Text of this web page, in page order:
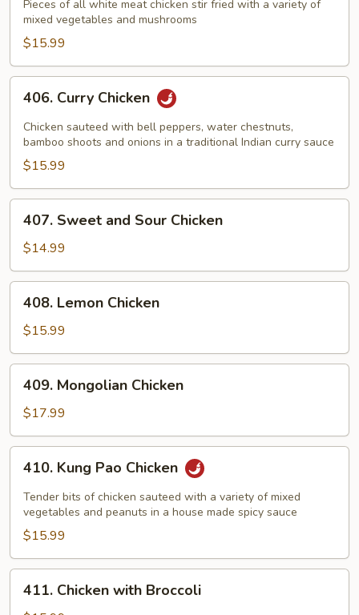
Goo
Gai
Pan
Pieces of all white meat chicken stir fried with a variety of
mixed vegetables and mushrooms
$15.99
Curry
Chicken
406. Curry Chicken
Chicken sauteed with bell peppers, water chestnuts,
bamboo shoots and onions in a traditional Indian curry sauce
$15.99
Sweet
and
Sour
Chicken
407. Sweet and Sour Chicken
$14.99
Lemon
Chicken
408. Lemon Chicken
$15.99
Mongolian
Chicken
409. Mongolian Chicken
$17.99
Kung
Pao
Chicken
410. Kung Pao Chicken
Tender bits of chicken sauteed with a variety of mixed
vegetables and peanuts in a house made spicy sauce
$15.99
Chicken
411. Chicken with Broccoli